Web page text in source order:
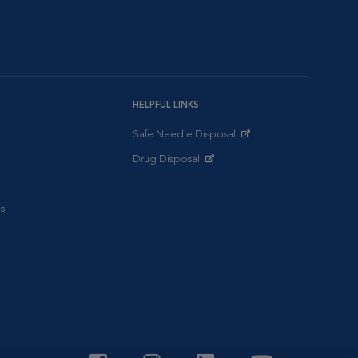
HELPFUL LINKS
Safe Needle Disposal
Drug Disposal